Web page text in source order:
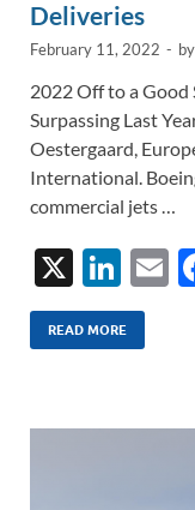
Deliveries
February 11, 2022 - by
2022 Off to a
Surpassing Last
Oestergaard,
International.
commercial jets …
X
Li
n
k
dI
E
READ MORE